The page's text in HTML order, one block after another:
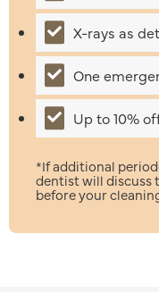
X-rays as
One
Up to 10%
*If additional
dentist will discuss
before your